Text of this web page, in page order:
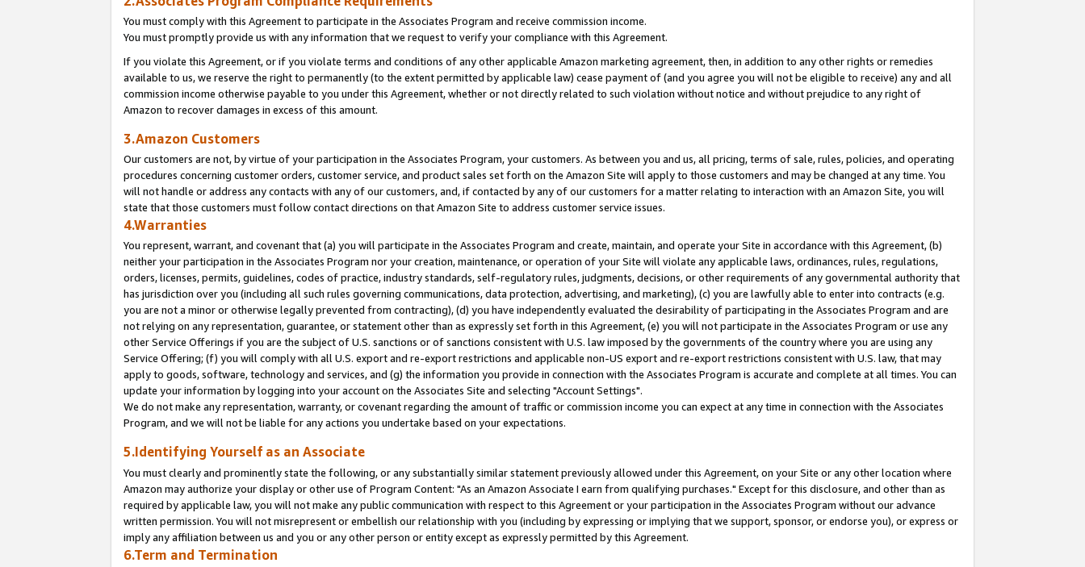
You must comply with this Agreement to participate in the Associates Program and receive commission income.
You must promptly provide us with any information that we request to verify your compliance with this Agreement.
If you violate this Agreement, or if you violate terms and conditions of any other applicable Amazon marketing agreement, then, in addition to any other rights or remedies
available to us, we reserve the right to permanently (to the extent permitted by applicable law) cease payment of (and you agree you will not be eligible to receive) any and all
commission income otherwise payable to you under this Agreement, whether or not directly related to such violation without notice and without prejudice to any right of
Amazon to recover damages in excess of this amount.
3.Amazon Customers
Our customers are not, by virtue of your participation in the Associates Program, your customers. As between you and us, all pricing, terms of sale, rules, policies, and operating
procedures concerning customer orders, customer service, and product sales set forth on the Amazon Site will apply to those customers and may be changed at any time. You
will not handle or address any contacts with any of our customers, and, if contacted by any of our customers for a matter relating to interaction with an Amazon Site, you will
state that those customers must follow contact directions on that Amazon Site to address customer service issues.
4.Warranties
You represent, warrant, and covenant that (a) you will participate in the Associates Program and create, maintain, and operate your Site in accordance with this Agreement, (b)
neither your participation in the Associates Program nor your creation, maintenance, or operation of your Site will violate any applicable laws, ordinances, rules, regulations,
orders, licenses, permits, guidelines, codes of practice, industry standards, self-regulatory rules, judgments, decisions, or other requirements of any governmental authority that
has jurisdiction over you (including all such rules governing communications, data protection, advertising, and marketing), (c) you are lawfully able to enter into contracts (e.g.
you are not a minor or otherwise legally prevented from contracting), (d) you have independently evaluated the desirability of participating in the Associates Program and are
not relying on any representation, guarantee, or statement other than as expressly set forth in this Agreement, (e) you will not participate in the Associates Program or use any
other Service Offerings if you are the subject of U.S. sanctions or of sanctions consistent with U.S. law imposed by the governments of the country where you are using any
Service Offering; (f) you will comply with all U.S. export and re-export restrictions and applicable non-US export and re-export restrictions consistent with U.S. law, that may
apply to goods, software, technology and services, and (g) the information you provide in connection with the Associates Program is accurate and complete at all times. You can
update your information by logging into your account on the Associates Site and selecting "Account Settings".
We do not make any representation, warranty, or covenant regarding the amount of traffic or commission income you can expect at any time in connection with the Associates
Program, and we will not be liable for any actions you undertake based on your expectations.
5.Identifying Yourself as an Associate
You must clearly and prominently state the following, or any substantially similar statement previously allowed under this Agreement, on your Site or any other location where
Amazon may authorize your display or other use of Program Content: "As an Amazon Associate I earn from qualifying purchases." Except for this disclosure, and other than as
required by applicable law, you will not make any public communication with respect to this Agreement or your participation in the Associates Program without our advance
written permission. You will not misrepresent or embellish our relationship with you (including by expressing or implying that we support, sponsor, or endorse you), or express or
imply any affiliation between us and you or any other person or entity except as expressly permitted by this Agreement.
6.Term and Termination